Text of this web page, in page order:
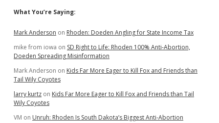
Sidebar
What You’re Saying:
Mark Anderson on Rhoden: Doeden Angling for State Income Tax
mike from iowa on SD Right to Life: Rhoden 100% Anti-Abortion,
Doeden Spreading Misinformation
Mark Anderson on Kids Far More Eager to Kill Fox and Friends than
Tail Wily Coyotes
larry kurtz on Kids Far More Eager to Kill Fox and Friends than Tail
Wily Coyotes
VM on Unruh: Rhoden Is South Dakota’s Biggest Anti-Abortion